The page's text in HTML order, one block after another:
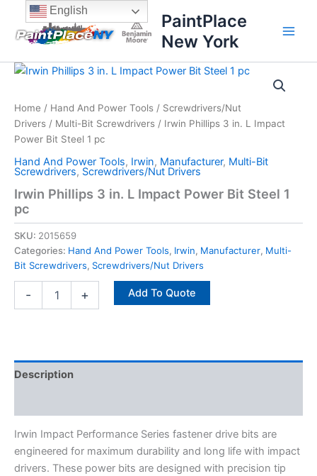
content
content
PaintPlace
New York
Home / Hand And Power Tools / Screwdrivers/Nut
Drivers / Multi-Bit Screwdrivers / Irwin Phillips 3 in. L Impact
Power Bit Steel 1 pc
Hand And Power Tools, Irwin, Manufacturer, Multi-Bit
Screwdrivers, Screwdrivers/Nut Drivers
Irwin Phillips 3 in. L Impact Power Bit Steel 1
pc
SKU: 2015659
Categories: Hand And Power Tools, Irwin, Manufacturer, Multi-
Bit Screwdrivers, Screwdrivers/Nut Drivers
-
Irwin
in.
L
Impact
Bit
1
pc
quantity
+ Add To Quote
Description
Irwin Impact Performance Series fastener drive bits are
engineered for maximum durability and long life with impact
drivers. These power bits are designed with precision tip
English